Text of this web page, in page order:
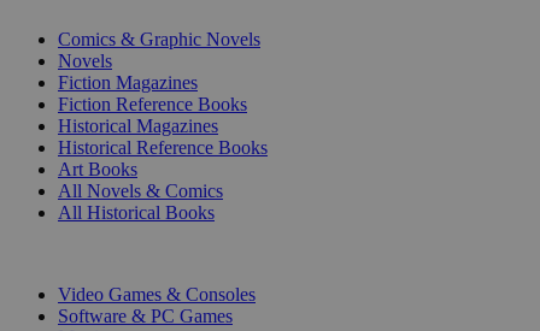
Comics & Graphic Novels
Novels
Fiction Magazines
Fiction Reference Books
Historical Magazines
Historical Reference Books
Art Books
All Novels & Comics
All Historical Books
Video Games & Consoles
Software & PC Games